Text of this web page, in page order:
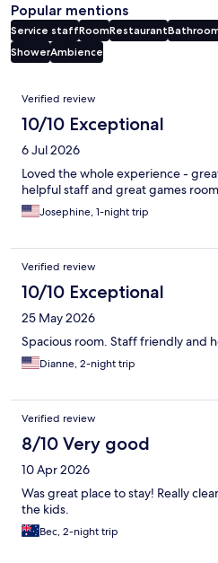
Popular mentions
Service staffRoomRestaurant
ShowerAmbience
Reviews
Verified review
10/10 Exceptional
6 Jul 2026
Loved the whole experience -
helpful staff and great games room
Josephine, 1-night trip
Verified review
10/10 Exceptional
25 May 2026
Spacious room. Staff friendly and
Dianne, 2-night trip
Verified review
8/10 Very good
10 Apr 2026
Was great place to stay! Really
the kids.
Bec, 2-night trip